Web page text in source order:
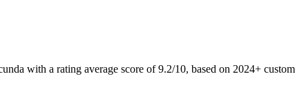
with a rating average score of 9.2/10, based on 2024+